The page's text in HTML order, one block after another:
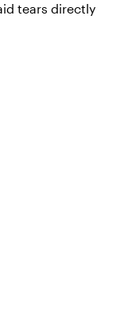
tears directly